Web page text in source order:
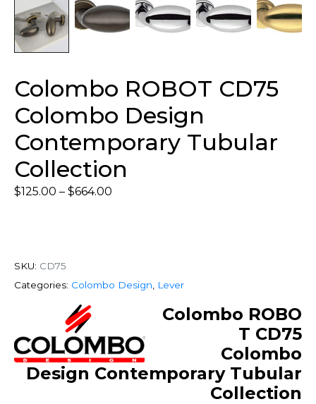
Colombo ROBOT CD75
Colombo Design
Contemporary Tubular
Collection
$125.00 – $664.00
SKU: CD75
Categories: Colombo Design Lever
Colombo ROBO
T CD75
Colombo
Design Contemporary Tubular
Collection